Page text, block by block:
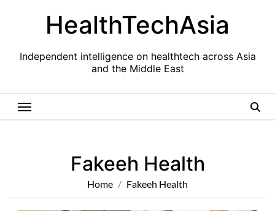
HealthTechAsia
Independent intelligence on healthtech across Asia
and the Middle East
Fakeeh Health
Home Fakeeh Health